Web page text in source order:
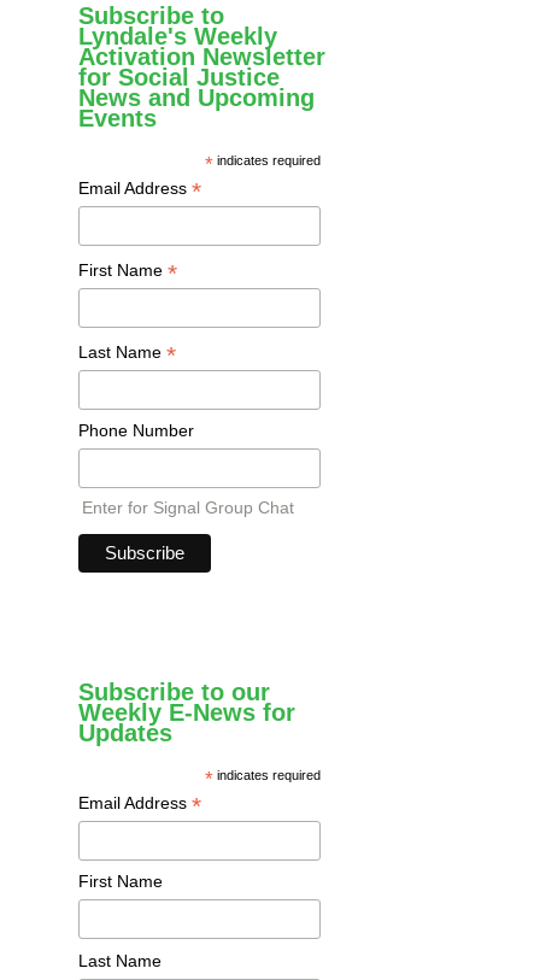
Subscribe to
Lyndale's Weekly
Activation Newsletter
for Social Justice
News and Upcoming
Events
* indicates required
Email Address *
First Name *
Last Name *
Phone Number
Enter for Signal Group Chat
Subscribe to our
Weekly E-News for
Updates
* indicates required
Email Address *
First Name
Last Name